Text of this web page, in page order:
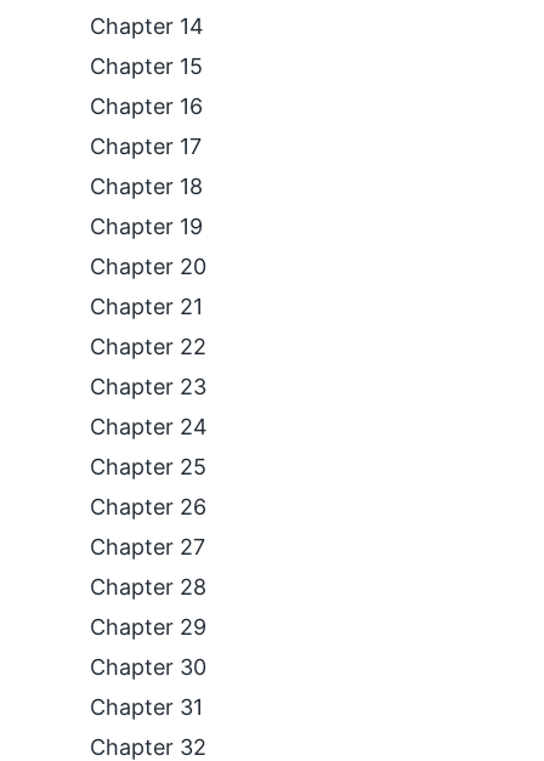
Chapter 14
Chapter 15
Chapter 16
Chapter 17
Chapter 18
Chapter 19
Chapter 20
Chapter 21
Chapter 22
Chapter 23
Chapter 24
Chapter 25
Chapter 26
Chapter 27
Chapter 28
Chapter 29
Chapter 30
Chapter 31
Chapter 32